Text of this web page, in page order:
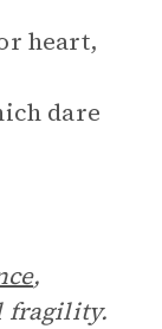
heart,
dare
,
fragility.